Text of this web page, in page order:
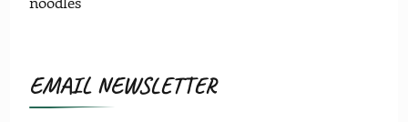
EMAIL NEWSLETTER